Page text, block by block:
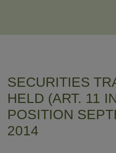
SECURITIES
HELD (ART. 11
POSITION
2014